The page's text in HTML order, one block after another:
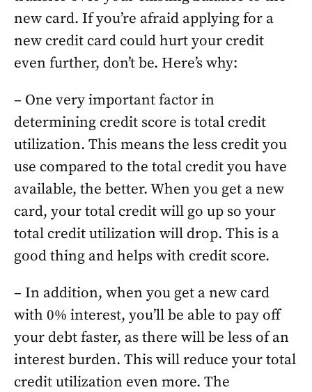
new card. If you’re afraid applying for a
new credit card could hurt your credit
even further, don’t be. Here’s why:
– One very important factor in
determining credit score is total credit
utilization. This means the less credit you
use compared to the total credit you have
available, the better. When you get a new
card, your total credit will go up so your
total credit utilization will drop. This is a
good thing and helps with credit score.
– In addition, when you get a new card
with 0% interest, you’ll be able to pay off
your debt faster, as there will be less of an
interest burden. This will reduce your total
credit utilization even more. The